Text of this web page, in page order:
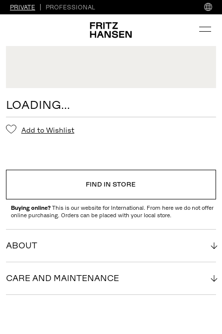
PRIVATE PROFESSIONAL
LOADING...
Add to Wishlist
FIND IN STORE
Buying online? This is our website for International. From here we do not offer
online purchasing. Orders can be placed with your local store.
ABOUT
CARE AND MAINTENANCE